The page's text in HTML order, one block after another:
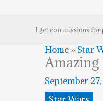
I get commissions for
Home » Star
Amazing
September